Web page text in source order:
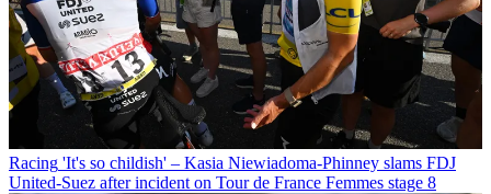
Racing 'It's so childish' – Kasia Niewiadoma-Phinney slams FDJ
United-Suez after incident on Tour de France Femmes stage 8